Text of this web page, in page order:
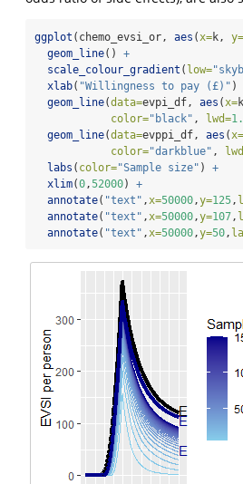
ggplot (chemo_evsi_or, aes (x=k, y=
geom_line() +
scale_colour_gradient ( low=
xlab( "Willingness to pay (£)" )
geom_line(data=evpi_df, aes (x=
color="black" , lwd=
geom_line(data=evppi_df, aes (x=
color="darkblue" ,
labs ( color="Sample size" ) +
xlim(0,52000) +
annotate( "text" ,x=50000,y=125,
annotate( "text" ,x=50000,y=107,
annotate( "text" ,x=50000,y=50,